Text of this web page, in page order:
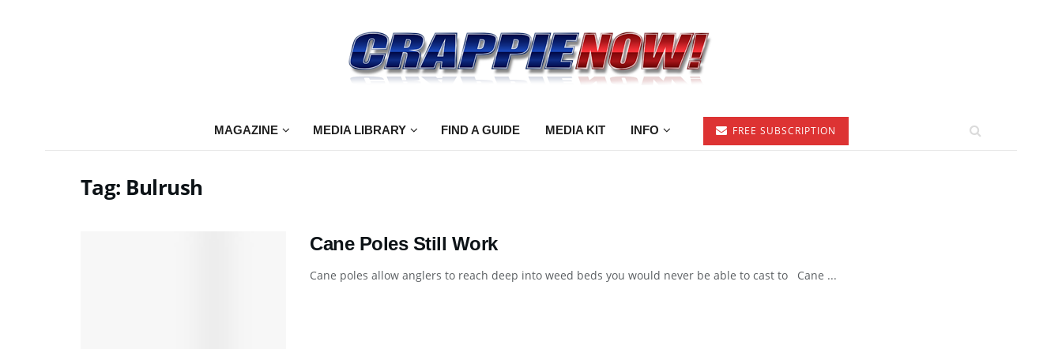
MAGAZINE MEDIA LIBRARY FIND A GUIDE MEDIA KIT INFO FREE SUBSCRIPTION
Tag: Bulrush
Cane Poles Still Work
Cane poles allow anglers to reach deep into weed beds you would never be able to cast to Cane ...